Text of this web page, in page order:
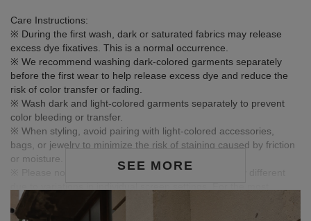
SEE MORE
Care Instructions:
※ During the first wash, dark or saturated fabrics may release
excess dye fixatives. This is a normal occurrence.
※ We recommend washing dark-colored garments separately
before the first wear to help release excess dye and reduce the
risk of color transfer or fading.
※ Wash dark and light-colored garments separately to prevent
color bleeding or transfer.
※ When styling, avoid pairing with light-colored accessories,
bags, or jewelry to minimize the risk of staining caused by friction
or moisture.
※ Please note that product colors may appear slightly different
accurate reference, please rely on the actual product color.
Model Information